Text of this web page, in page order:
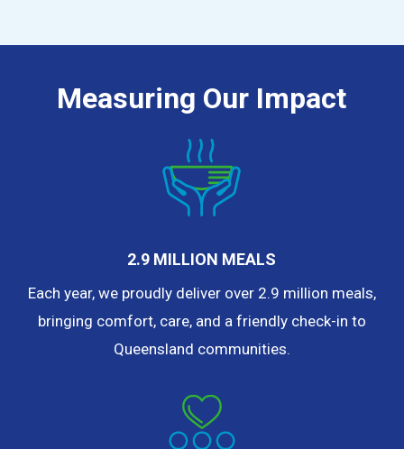
Measuring Our Impact
2.9 MILLION MEALS
Each year, we proudly deliver over 2.9 million meals,
bringing comfort, care, and a friendly check-in to
Queensland communities.